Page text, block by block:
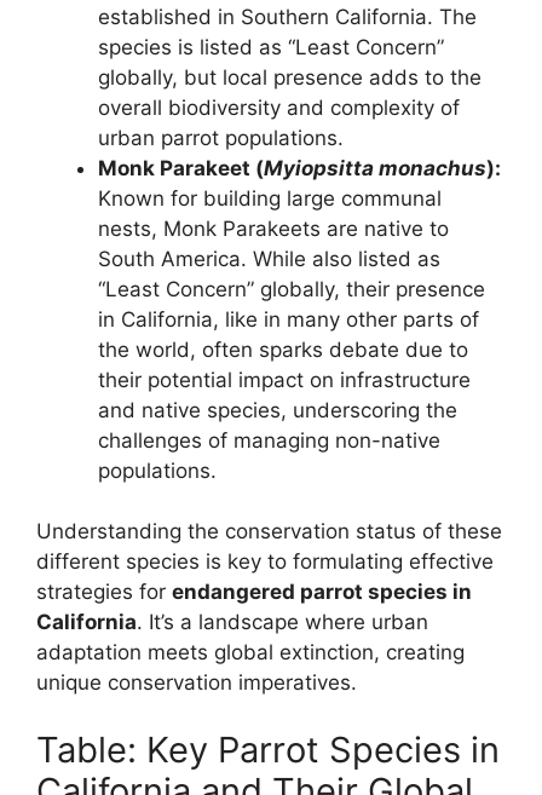
established in Southern California. The
species is listed as “Least Concern”
globally, but local presence adds to the
overall biodiversity and complexity of
urban parrot populations.
Monk Parakeet (Myiopsitta monachus):
Known for building large communal
nests, Monk Parakeets are native to
South America. While also listed as
“Least Concern” globally, their presence
in California, like in many other parts of
the world, often sparks debate due to
their potential impact on infrastructure
and native species, underscoring the
challenges of managing non-native
populations.
Understanding the conservation status of these
different species is key to formulating effective
strategies for endangered parrot species in
California. It’s a landscape where urban
adaptation meets global extinction, creating
unique conservation imperatives.
Table: Key Parrot Species in